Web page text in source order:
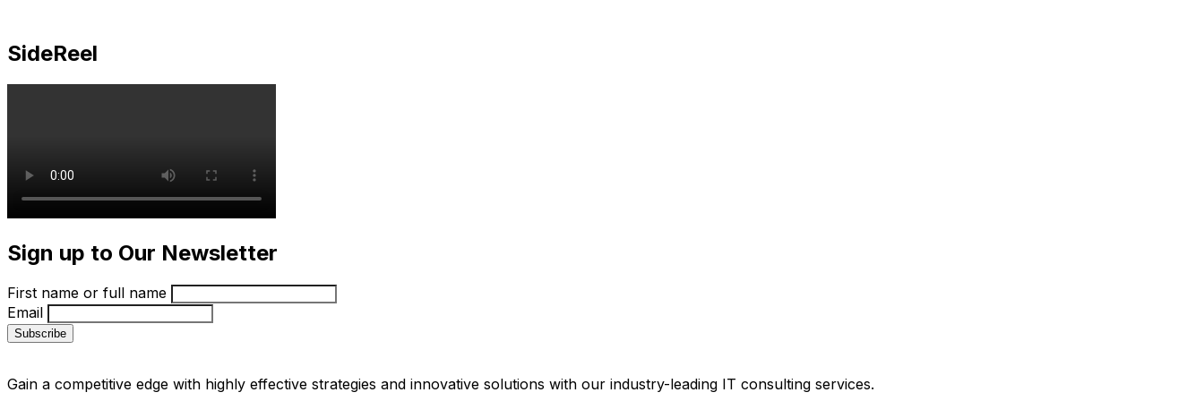
SideReel
Sign up to Our Newsletter
First name or full name
Email
Gain a competitive edge with highly effective strategies and innovative solutions with our industry-leading IT consulting services.